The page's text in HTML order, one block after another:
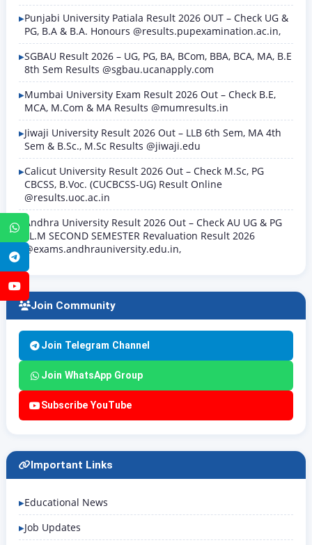
WhatsApp
Telegram
Punjabi University Patiala Result 2026 OUT – Check UG &
PG, B.A & B.A. Honours @results.pupexamination.ac.in,
SGBAU Result 2026 – UG, PG, BA, BCom, BBA, BCA, MA, B.E
8th Sem Results @sgbau.ucanapply.com
Mumbai University Exam Result 2026 Out – Check B.E,
MCA, M.Com & MA Results @mumresults.in
Jiwaji University Result 2026 Out – LLB 6th Sem, MA 4th
Sem & B.Sc., M.Sc Results @jiwaji.edu
Calicut University Result 2026 Out – Check M.Sc, PG
CBCSS, B.Voc. (CUCBCSS-UG) Result Online
@results.uoc.ac.in
Andhra University Result 2026 Out – Check AU UG & PG
LL.M SECOND SEMESTER Revaluation Result 2026
@exams.andhrauniversity.edu.in,
Join Community
Join Telegram Channel
Join WhatsApp Group
Subscribe YouTube
Important Links
Educational News
Job Updates